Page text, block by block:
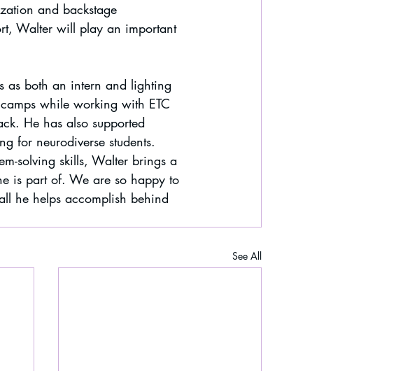
and backstage
Walter will play an important
as both an intern and lighting
while working with ETC
He has also supported
for neurodiverse students.
solving skills, Walter brings a
is part of. We are so happy to
he helps accomplish behind
See All